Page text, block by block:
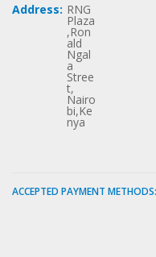
Address: RNG
Plaza
,Ron
ald
Ngal
a
Stree
t,
Nairo
bi,Ke
nya
ACCEPTED PAYMENT METHODS: